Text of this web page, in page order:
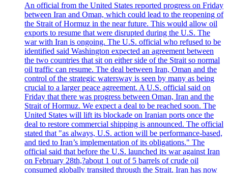
An official from the United States reported progress on Friday
between Iran and Oman, which could lead to the reopening of
the Strait of Hormuz in the near future. This would allow oil
exports to resume that were disrupted during the U.S. The
war with Iran is ongoing. The U.S. official who refused to be
identified said Washington expected an agreement between
the two countries that sit on either side of the Strait so normal
oil traffic can resume. The deal between Iran, Oman and the
control of the strategic watersway is seen by many as being
crucial to a larger peace agreement. A U.S. official said on
Friday that there was progress between Oman, Iran and the
Strait of Hormuz. We expect a deal to be reached soon. The
United States will lift its blockade on Iranian ports once the
deal to restore commercial shipping is announced. The official
stated that "as always, U.S. action will be performance-based,
and tied to Iran’s implementation of its obligations." The
official said that before the U.S. launched its war against Iran
on February 28th,?about 1 out of 5 barrels of crude oil
consumed globally transited through the Strait. Iran has now